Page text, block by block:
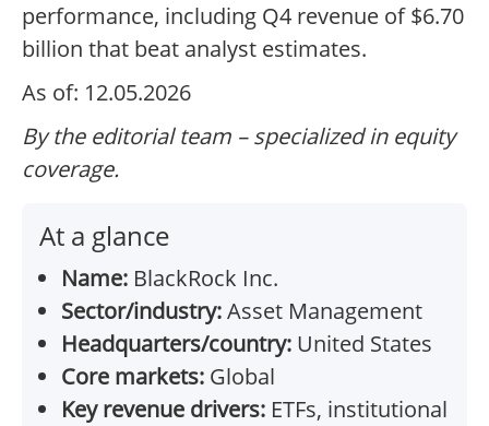
performance, including Q4 revenue of $6.70
billion that beat analyst estimates.
As of: 12.05.2026
By the editorial team – specialized in equity
coverage.
At a glance
Name: BlackRock Inc.
Sector/industry:Asset Management
Headquarters/country: United States
Core markets: Global
Key revenue drivers: ETFs, institutional